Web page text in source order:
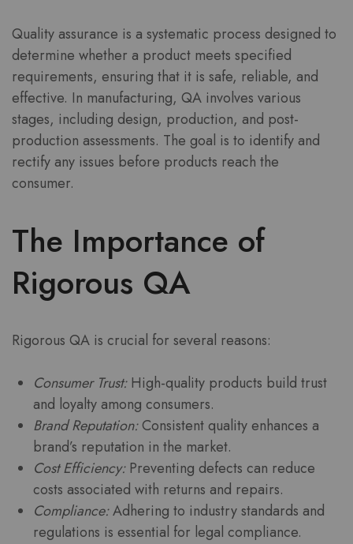
Quality assurance is a systematic process designed to
determine whether a product meets specified
requirements, ensuring that it is safe, reliable, and
effective. In manufacturing, QA involves various
stages, including design, production, and post-
production assessments. The goal is to identify and
rectify any issues before products reach the
consumer.
The Importance of
Rigorous QA
Rigorous QA is crucial for several reasons:
Consumer Trust:High-quality products build trust
and loyalty among consumers.
Brand Reputation:Consistent quality enhances a
brand’s reputation in the market.
Cost Efficiency:Preventing defects can reduce
costs associated with returns and repairs.
Compliance:Adhering to industry standards and
regulations is essential for legal compliance.